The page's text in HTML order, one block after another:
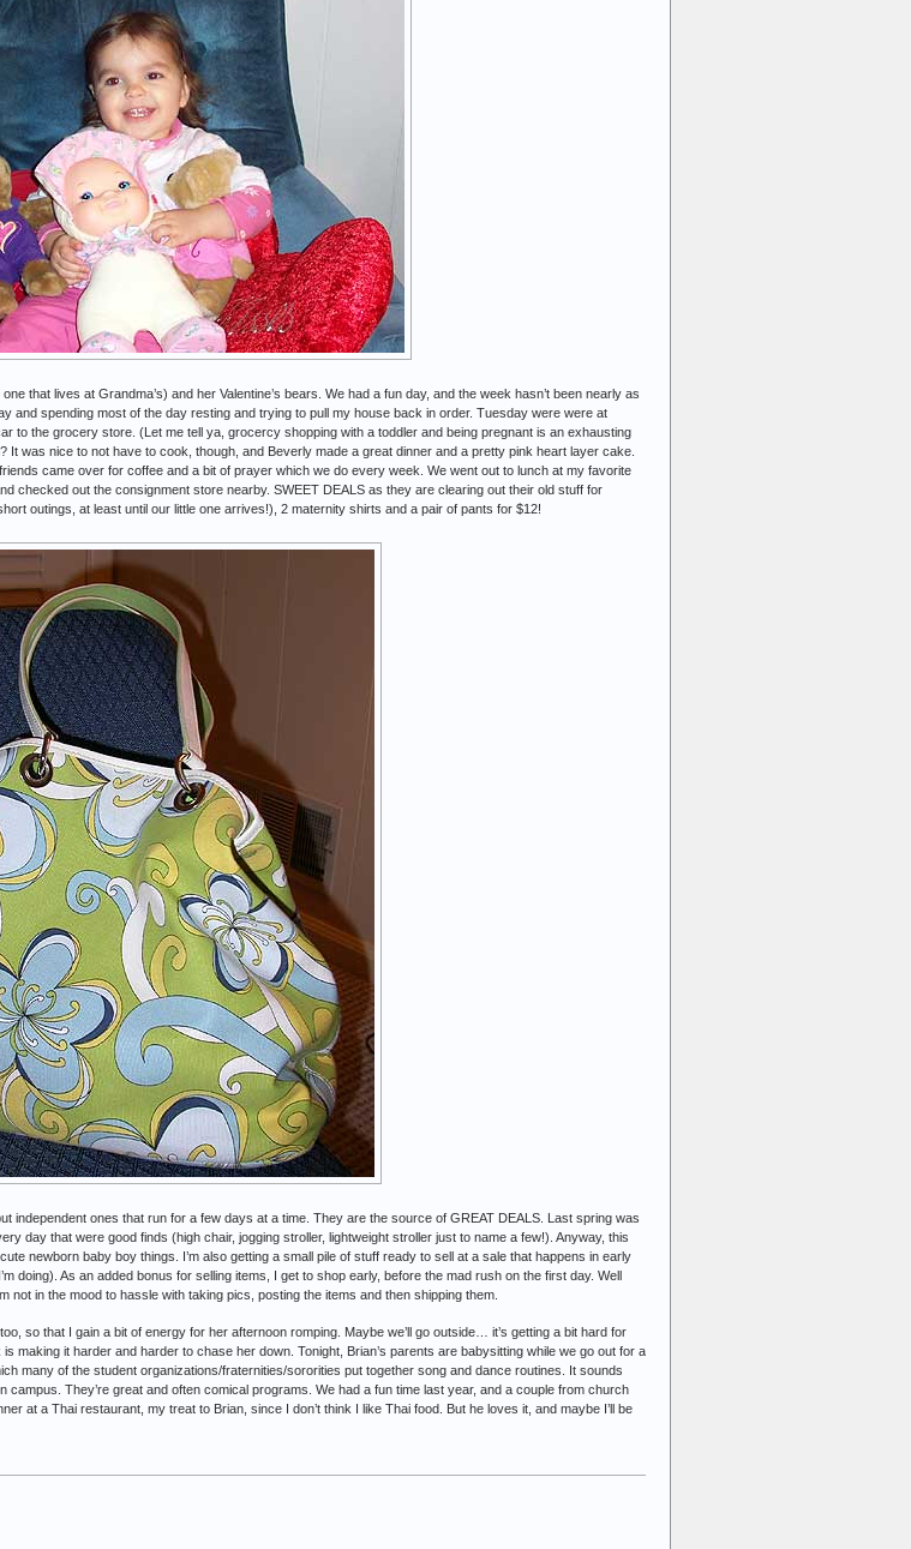
that lives at Grandma’s) and her Valentine’s bears. We had a fun day, and the week hasn’t been nearly as
and spending most of the day resting and trying to pull my house back in order. Tuesday were were at
to the grocery store. (Let me tell ya, grocercy shopping with a toddler and being pregnant is an exhausting
was nice to not have to cook, though, and Beverly made a great dinner and a pretty pink heart layer cake.
came over for coffee and a bit of prayer which we do every week. We went out to lunch at my favorite
checked out the consignment store nearby. SWEET DEALS as they are clearing out their old stuff for
outings, at least until our little one arrives!), 2 maternity shirts and a pair of pants for $12!
independent ones that run for a few days at a time. They are the source of GREAT DEALS. Last spring was
day that were good finds (high chair, jogging stroller, lightweight stroller just to name a few!). Anyway, this
newborn baby boy things. I’m also getting a small pile of stuff ready to sell at a sale that happens in early
doing). As an added bonus for selling items, I get to shop early, before the mad rush on the first day. Well
in the mood to hassle with taking pics, posting the items and then shipping them.
so that I gain a bit of energy for her afternoon romping. Maybe we’ll go outside… it’s getting a bit hard for
making it harder and harder to chase her down. Tonight, Brian’s parents are babysitting while we go out for a
many of the student organizations/fraternities/sororities put together song and dance routines. It sounds
campus. They’re great and often comical programs. We had a fun time last year, and a couple from church
at a Thai restaurant, my treat to Brian, since I don’t think I like Thai food. But he loves it, and maybe I’ll be